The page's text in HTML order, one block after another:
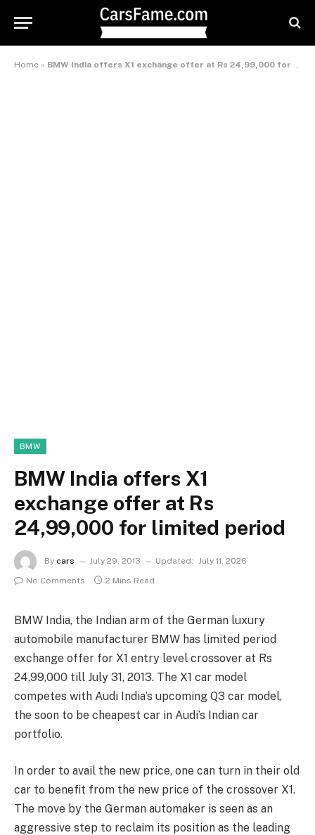
Home » BMW India offers X1 exchange offer at Rs 24,99,000 for limited period
BMW
BMW India offers X1
exchange offer at Rs
24,99,000 for limited period
By cars July 29, 2013 Updated: July 11, 2026
No Comments
2 Mins Read
BMW India, the Indian arm of the German luxury
automobile manufacturer BMW has limited period
exchange offer for X1 entry level crossover at Rs
24,99,000 till July 31, 2013. The X1 car model
competes with Audi India’s upcoming Q3 car model,
the soon to be cheapest car in Audi’s Indian car
portfolio.
In order to avail the new price, one can turn in their old
car to benefit from the new price of the crossover X1.
The move by the German automaker is seen as an
aggressive step to reclaim its position as the leading